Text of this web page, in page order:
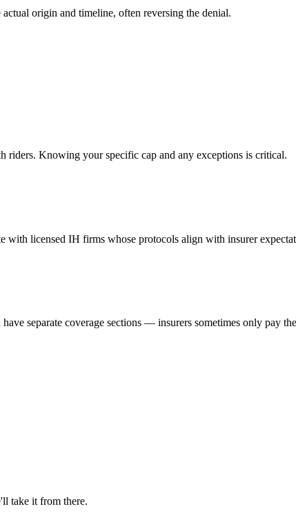
origin and timeline, often reversing the denial.
riders. Knowing your specific cap and any exceptions is critical.
licensed IH firms whose protocols align with insurer
separate coverage sections — insurers sometimes only pay
take it from there.